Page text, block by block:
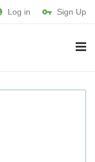
Log in Sign Up